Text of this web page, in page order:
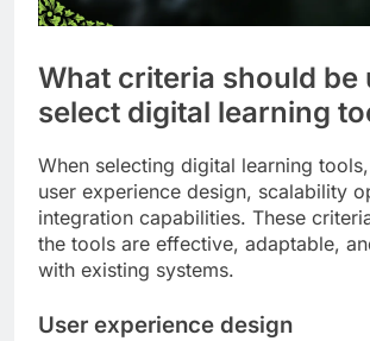
What criteria should be
select digital learning
When selecting digital learning
user experience design, scalability
integration capabilities. These
the tools are effective, adaptable,
with existing systems.
User experience design